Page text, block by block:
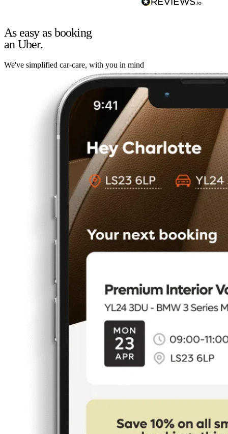
As easy as booking
an Uber.
We've simplified car-care, with you in mind